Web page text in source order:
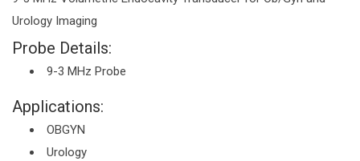
Urology Imaging
Probe Details:
9-3 MHz Probe
Applications:
OBGYN
Urology